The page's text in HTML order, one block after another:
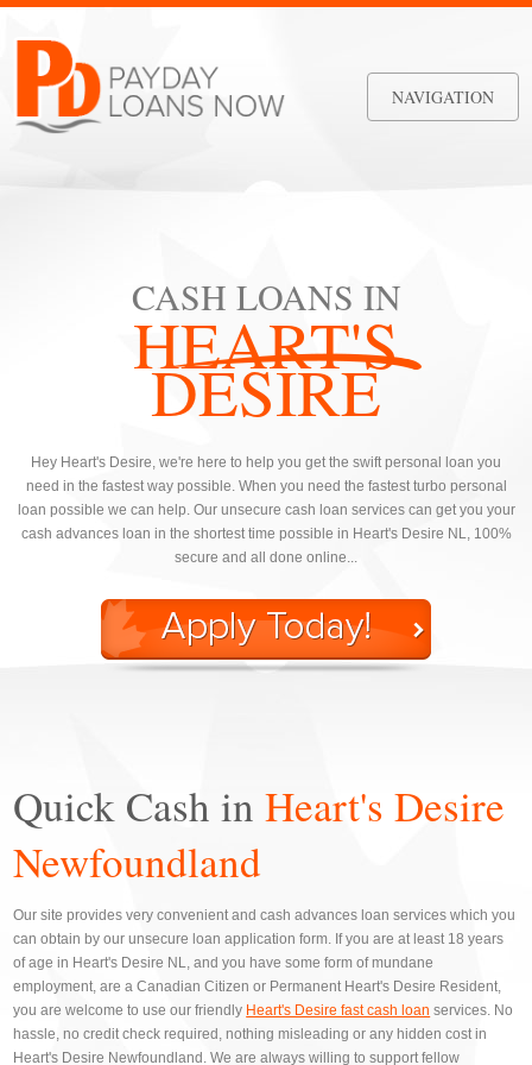
NAVIGATION
CASH LOANS IN
HEART'S
DESIRE
Hey Heart's Desire, we're here to help you get the swift personal loan you
need in the fastest way possible. When you need the fastest turbo personal
loan possible we can help. Our unsecure cash loan services can get you your
cash advances loan in the shortest time possible in Heart's Desire NL, 100%
secure and all done online...
Quick Cash inHeart's Desire
Newfoundland
Our site provides very convenient and cash advances loan services which you
can obtain by our unsecure loan application form. If you are at least 18 years
of age in Heart's Desire NL, and you have some form of mundane
employment, are a Canadian Citizen or Permanent Heart's Desire Resident,
you are welcome to use our friendly Heart's Desire fast cash loan services. No
hassle, no credit check required, nothing misleading or any hidden cost in
Heart's Desire Newfoundland. We are always willing to support fellow